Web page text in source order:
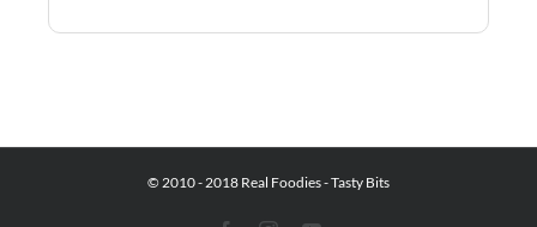
© 2010 - 2018 Real Foodies - Tasty Bits